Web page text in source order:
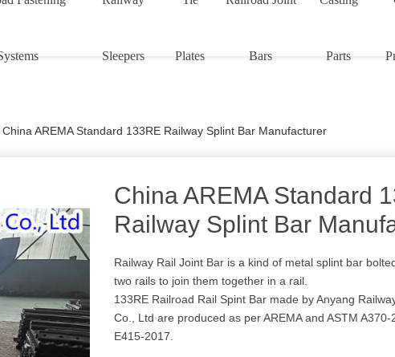
Sleepers Plates Bars Parts
China AREMA Standard 133RE Railway Splint Bar Manufacturer
China AREMA Standard
Railway Splint Bar
Railway Rail Joint Bar is a kind of metal splint bar
two rails to join them together in a rail.
133RE Railroad Rail Spint Bar made by Anyang
Co., Ltd are produced as per AREMA and ASTM A370-
E415-2017.